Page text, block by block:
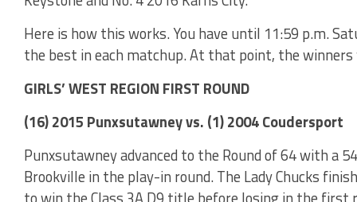
Here is how this works. You have until 11:59 p.m.
the best in each matchup. At that point, the winners
GIRLS’ WEST REGION FIRST ROUND
(16) 2015 Punxsutawney vs. (1) 2004 Coudersport
Punxsutawney advanced to the Round of 64 with a
Brookville in the play-in round. The Lady Chucks